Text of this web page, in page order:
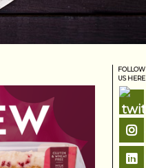
FOLLOW
US HERE